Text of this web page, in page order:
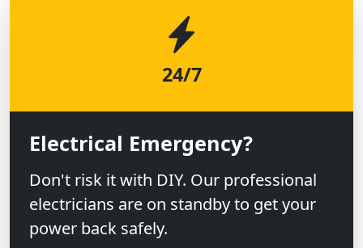
24/7
Electrical Emergency?
Don't risk it with DIY. Our professional
electricians are on standby to get your
power back safely.